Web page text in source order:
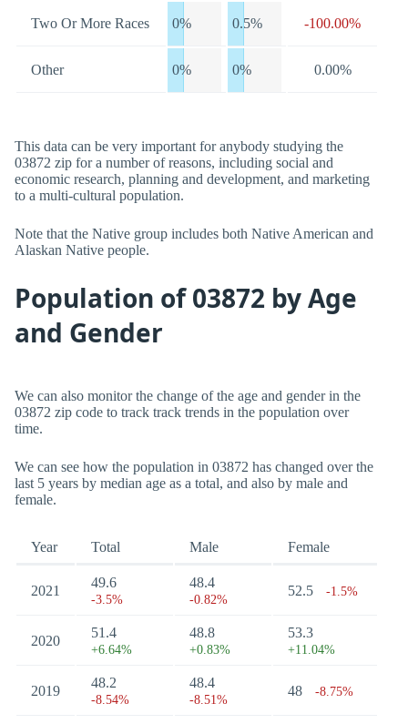
Two Or More Races 0% 0.5% -100.00%
Other 0% 0% 0.00%
This data can be very important for anybody studying the
03872 zip for a number of reasons, including social and
economic research, planning and development, and marketing
to a multi-cultural population.
Note that the Native group includes both Native American and
Alaskan Native people.
Population of 03872 by Age
and Gender
We can also monitor the change of the age and gender in the
03872 zip code to track track trends in the population over
time.
We can see how the population in 03872 has changed over the
last 5 years by median age as a total, and also by male and
female.
Year Total Male Female
2021
49.6
-3.5%
48.4
-0.82%
52.5 -1.5%
2020
51.4
+6.64%
48.8
+0.83%
53.3
+11.04%
2019
48.2
-8.54%
48.4
-8.51%
48 -8.75%